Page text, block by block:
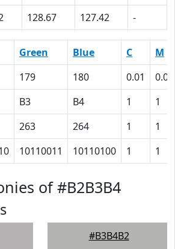
128.67 127.42 -
Green Blue C
M
179 180 0.01
0.01
B3 B4 1
1
263 264 1
1
10110011 10110100 1 1
of #B2B3B4
#B3B4B2